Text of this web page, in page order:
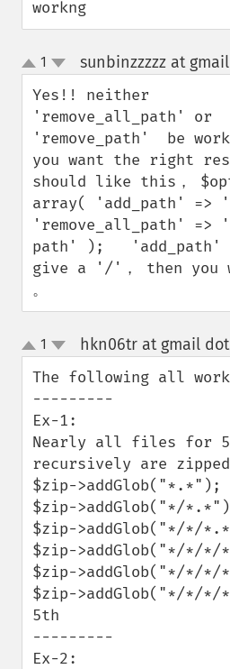
workng
up
down
1 sunbinzzzzz at
Yes!! neither
'remove_all_path' or
'remove_path'  be
you want the right
should like this，
array( 'add_path'
'remove_all_path' =>
path' );   'add_path'
give a '/'， then
。
up
down
1 hkn06tr at gmail
The following all
---------
Ex-1:
Nearly all files for
recursively are
$zip->addGlob("*.*");
$zip->addGlob("*/
$zip->addGlob("*/*/
$zip->addGlob("*/*/
$zip->addGlob("*/*/
$zip->addGlob("*/
5th
---------
Ex-2: